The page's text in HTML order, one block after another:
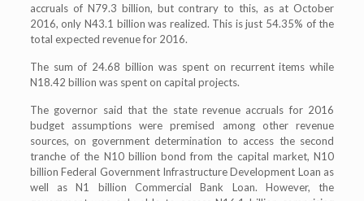
accruals of N79.3 billion, but contrary to this, as at October
2016, only N43.1 billion was realized. This is just 54.35% of the
total expected revenue for 2016.
The sum of 24.68 billion was spent on recurrent items while
N18.42 billion was spent on capital projects.
The governor said that the state revenue accruals for 2016
budget assumptions were premised among other revenue
sources, on government determination to access the second
tranche of the N10 billion bond from the capital market, N10
billion Federal Government Infrastructure Development Loan as
well as N1 billion Commercial Bank Loan. However, the